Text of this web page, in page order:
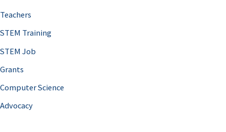
Teachers
STEM Training
STEM Job
Grants
Computer Science
Advocacy